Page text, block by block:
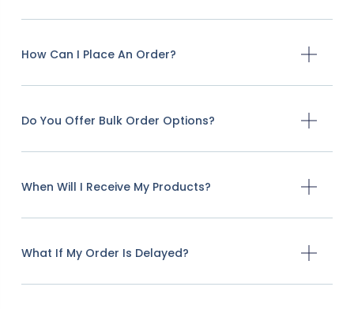
How Can I Place An Order?
Do You Offer Bulk Order Options?
When Will I Receive My Products?
What If My Order Is Delayed?